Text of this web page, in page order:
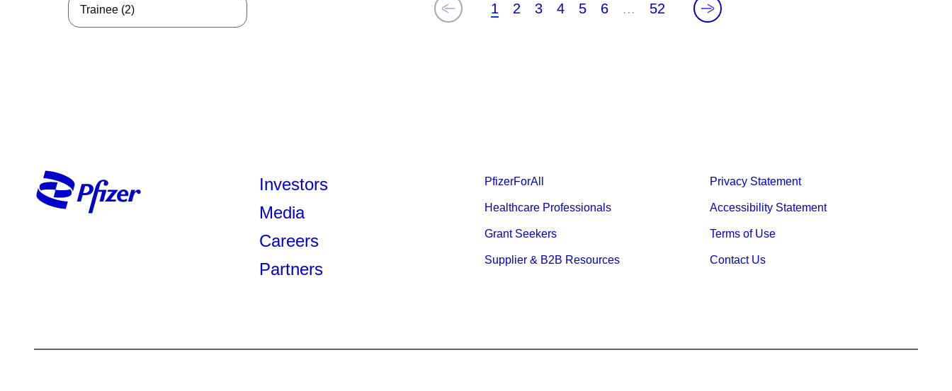
Trainee (2) 1 2 3 4 5 6 ... 52
Investors
Media
Careers
Partners
PfizerForAll
Healthcare Professionals
Grant Seekers
Supplier & B2B Resources
Privacy Statement
Accessibility Statement
Terms of Use
Contact Us